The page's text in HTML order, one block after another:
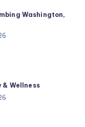
Washington,
Wellness